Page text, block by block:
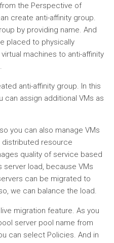
the Perspective of
create anti-affinity group.
by providing name. And
placed to physically
machines to anti-affinity
anti-affinity group. In this
can assign additional VMs as
you can also manage VMs
resource
quality of service based
server load, because VMs
can be migrated to
we can balance the load.
migration feature. As you
server pool name from
can select Policies. And in